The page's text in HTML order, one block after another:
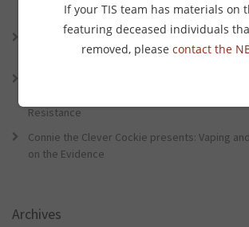
Preventative Health Conference
Connie the Clever Cockie Presents: Evidence
Burden of Disease Study 2022
Resistance
Connie the Clever Cockie presents: Vaping
on the Evidence
Archives
If your TIS team has materials on
featuring deceased individuals
removed, please contact the